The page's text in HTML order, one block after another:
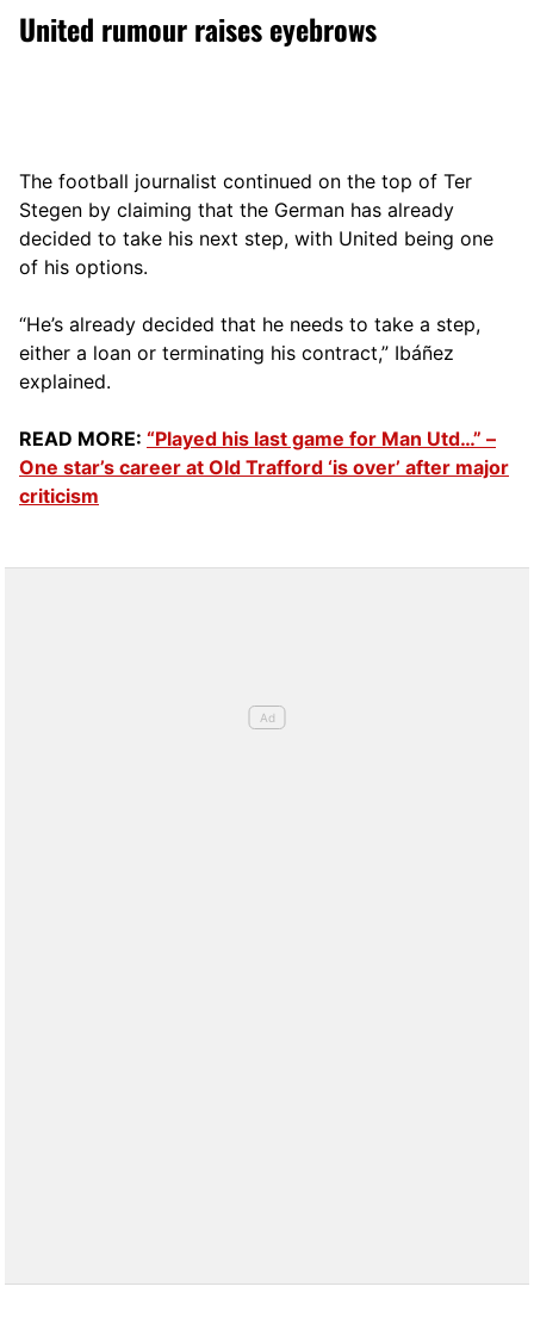
United rumour raises eyebrows
The football journalist continued on the top of Ter
Stegen by claiming that the German has already
decided to take his next step, with United being one
of his options.
“He’s already decided that he needs to take a step,
either a loan or terminating his contract,” Ibáñez
explained.
READ MORE: “Played his last game for Man Utd…” –
One star’s career at Old Trafford ‘is over’ after major
criticism